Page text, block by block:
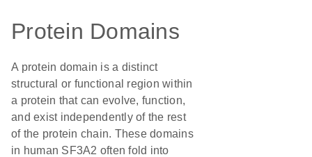
Protein Domains
A protein domain is a distinct
structural or functional region within
a protein that can evolve, function,
and exist independently of the rest
of the protein chain. These domains
in human SF3A2 often fold into